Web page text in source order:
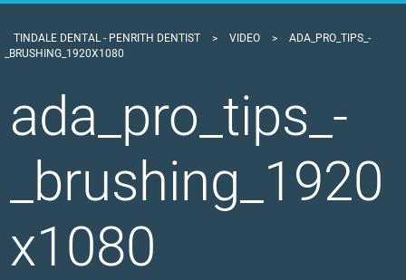
TINDALE DENTAL - PENRITH DENTIST > VIDEO >
ADA_PRO_TIPS_-
_BRUSHING_1920X1080
ada_pro_tips_-
_brushing_1920
x1080